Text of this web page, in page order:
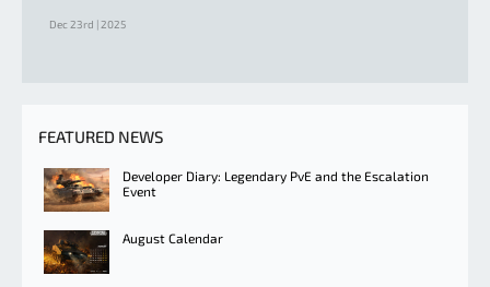
Dec 23rd | 2025
FEATURED NEWS
Developer Diary: Legendary PvE and the Escalation
Event
August Calendar